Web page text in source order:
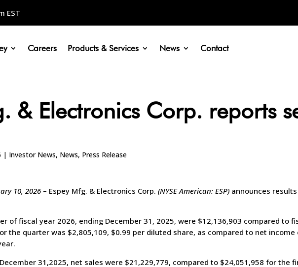
EST
Careers Products & Services News Contact
& Electronics Corp. reports
| Investor News, News, Press Release
10, 2026 – Espey Mfg. & Electronics Corp.(NYSE American: ESP) announces
of fiscal year 2026, ending December 31, 2025, were $12,136,903 compared to
the quarter was $2,805,109, $0.99 per diluted share, as compared to net
31,2025, net sales were $21,229,779, compared to $24,051,958 for the